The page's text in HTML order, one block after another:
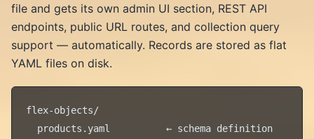
file and gets its own admin UI section, REST API
endpoints, public URL routes, and collection query
support — automatically. Records are stored as flat
YAML files on disk.
flex-objects/
  products.yaml          ← schema definition